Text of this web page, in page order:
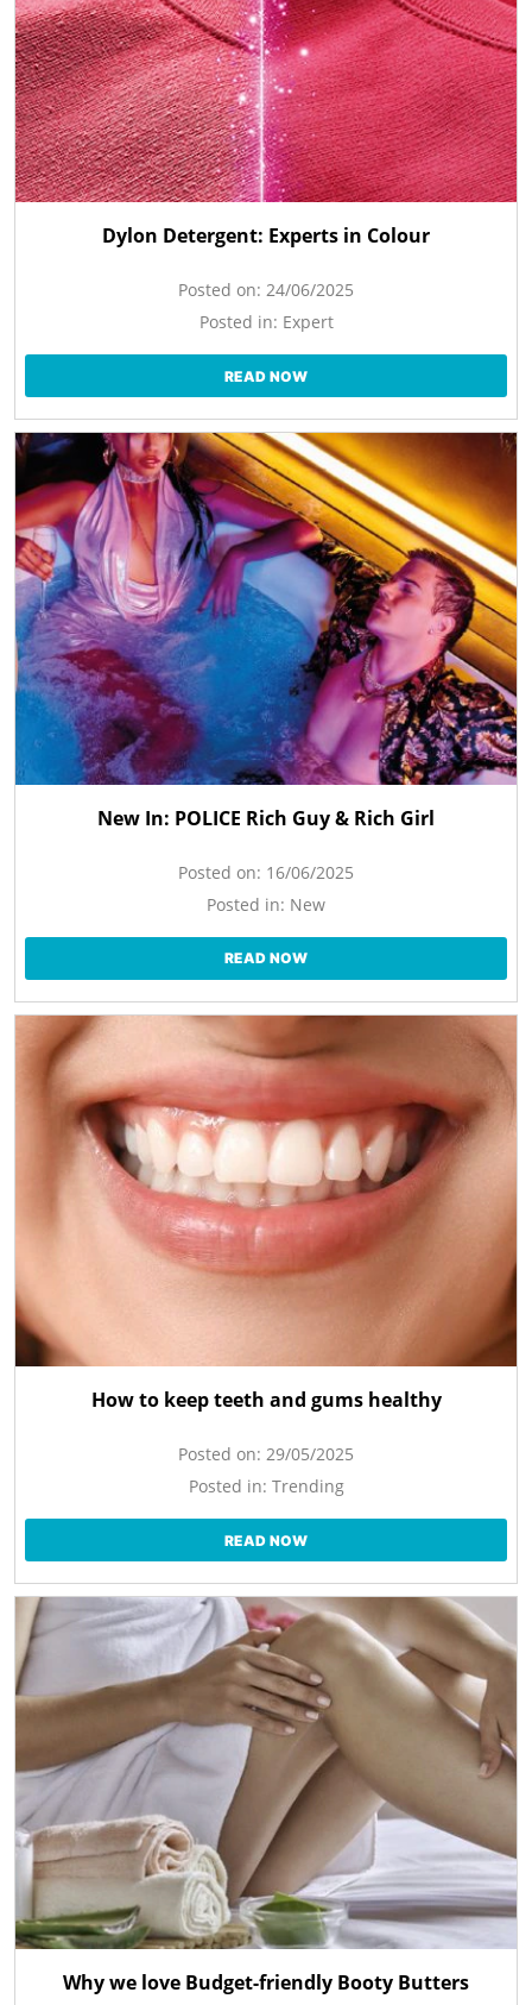
Dylon Detergent: Experts in Colour
Posted on: 24/06/2025
Posted in: Expert
READ NOW
New In: POLICE Rich Guy & Rich Girl
Posted on: 16/06/2025
Posted in: New
READ NOW
How to keep teeth and gums healthy
Posted on: 29/05/2025
Posted in: Trending
READ NOW
Why we love Budget-friendly Booty Butters